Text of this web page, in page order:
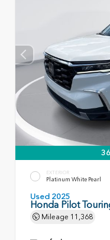
EXTERIOR
Platinum White Pearl
Used 2025
Honda Pilot
Mileage 11,368